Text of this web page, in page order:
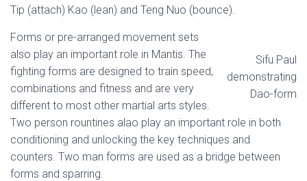
Tip (attach) Kao (lean) and Teng Nuo (bounce).
Sifu Paul
demonstrating
Dao-form
Forms or pre-arranged movement sets
also play an important role in Mantis. The
fighting forms are designed to train speed,
combinations and fitness and are very
different to most other martial arts styles.
Two person rountines alao play an important role in both
conditioning and unlocking the key techniques and
counters. Two man forms are used as a bridge between
forms and sparring.